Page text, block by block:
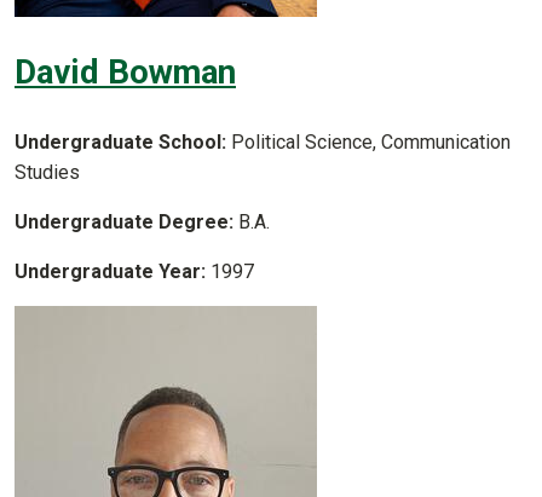
David Bowman
Undergraduate School: Political Science, Communication
Studies
Undergraduate Degree: B.A.
Undergraduate Year: 1997